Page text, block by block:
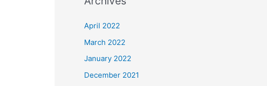
r
c
o
r
April 2022
March 2022
January 2022
December 2021